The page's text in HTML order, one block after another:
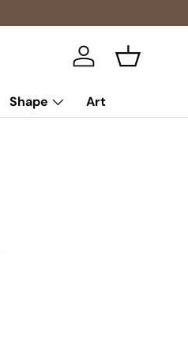
Log in Basket
Shape Art